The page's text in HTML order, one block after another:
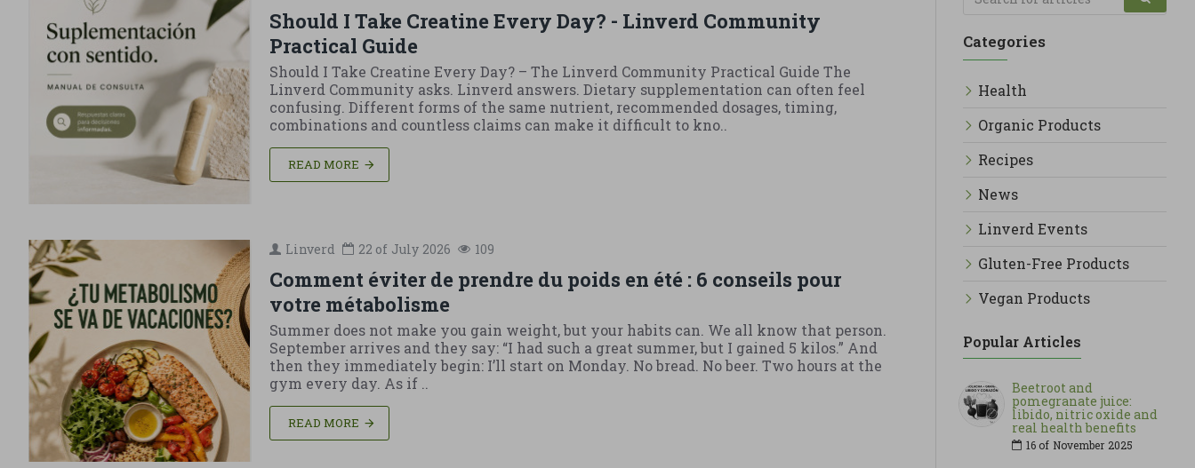
Should I Take Creatine Every Day? - Linverd Community
Practical Guide
Should I Take Creatine Every Day? – The Linverd Community Practical Guide The
Linverd Community asks. Linverd answers. Dietary supplementation can often feel
confusing. Different forms of the same nutrient, recommended dosages, timing,
combinations and countless claims can make it difficult to kno..
READ MORE
Linverd 22 of July 2026 109
Comment éviter de prendre du poids en été : 6 conseils pour
votre métabolisme
Summer does not make you gain weight, but your habits can. We all know that person.
September arrives and they say: “I had such a great summer, but I gained 5 kilos.” And
then they immediately begin: I’ll start on Monday. No bread. No beer. Two hours at the
gym every day. As if ..
READ MORE
Categories
Health
Organic Products
Recipes
News
Linverd Events
Gluten-Free Products
Vegan Products
Popular Articles
Beetroot and
pomegranate juice:
libido, nitric oxide and
real health benefits
16 of November 2025